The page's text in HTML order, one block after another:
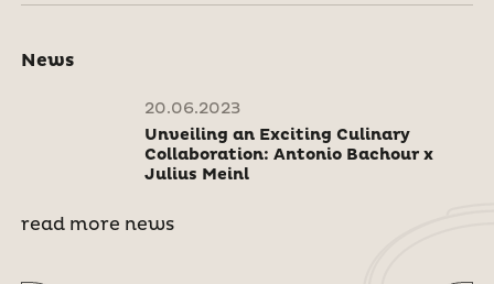
News
20.06.2023
Unveiling an Exciting Culinary
Collaboration: Antonio Bachour x
Julius Meinl
read more news